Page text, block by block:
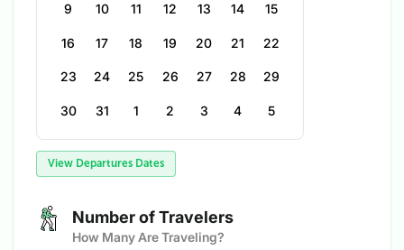
9 10 11 12 13 14 15
16 17 18 19 20 21 22
23 24 25 26 27 28 29
30 31 1 2 3 4 5
View Departures Dates
Number of Travelers
How Many Are Traveling?